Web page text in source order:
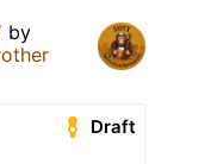
by
Draft